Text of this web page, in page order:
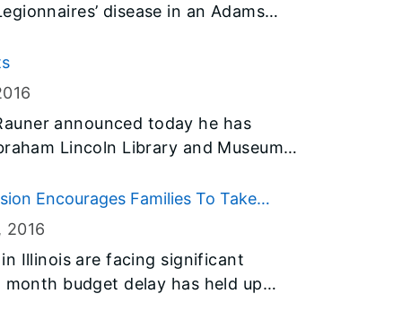
disease in an Adams
to the bacteria, one being the
the Quincy Veterans’ Home. Test
link to either location.
announced today he has
Lincoln Library and Museum
Encourages Families To Take
During Money Smart Week®
, 2016
in Illinois are facing significant
budget delay has held up